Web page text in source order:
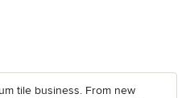
tile business. From new